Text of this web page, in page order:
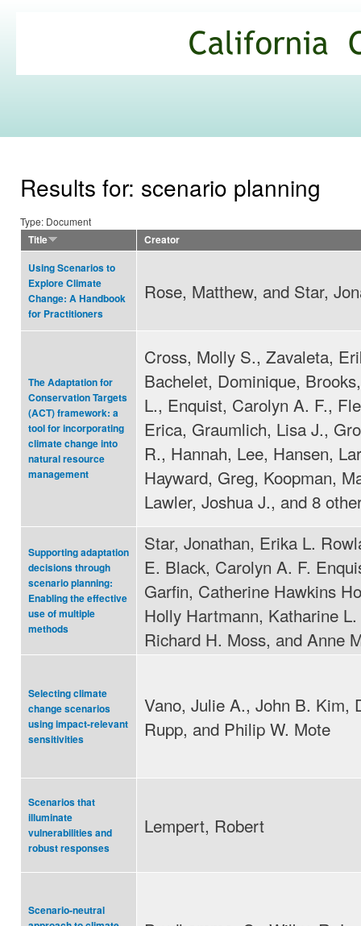
Commons
Results for: scenario planning
Type: Document
Title
Creator
Using Scenarios to
Explore Climate
Change: A Handbook
for Practitioners
Rose, Matthew, and Star,
The Adaptation for
Conservation Targets
(ACT) framework: a
tool for incorporating
climate change into
natural resource
management
Cross, Molly S., Zavaleta,
Bachelet, Dominique,
L., Enquist, Carolyn A. F.,
Erica, Graumlich, Lisa J.,
R., Hannah, Lee, Hansen,
Hayward, Greg, Koopman,
Lawler, Joshua J., and 8
Supporting adaptation
decisions through
scenario planning:
Enabling the effective
use of multiple
methods
Star, Jonathan, Erika L.
E. Black, Carolyn A. F.
Garfin, Catherine Hawkins
Holly Hartmann, Katharine
Richard H. Moss, and Anne
Selecting climate
change scenarios
using impact-relevant
sensitivities
Vano, Julie A., John B. Kim,
Rupp, and Philip W. Mote
Scenarios that
illuminate
vulnerabilities and
robust responses
Lempert, Robert
Scenario-neutral